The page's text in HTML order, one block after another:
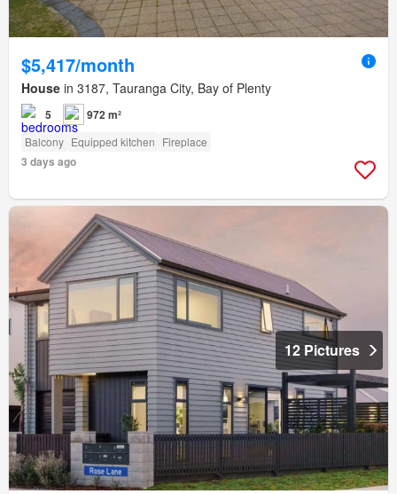
$5,417/month
House in 3187, Tauranga City, Bay of Plenty
5 972 m²
Balcony Equipped kitchen Fireplace
3 days ago
12 Pictures